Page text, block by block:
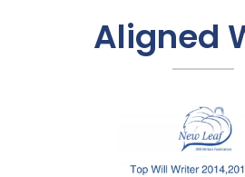
Aligned